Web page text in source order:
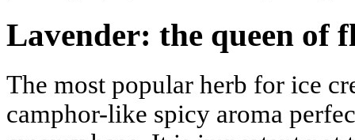
Lavender: the queen of
The most popular herb for ice
camphor-like spicy aroma